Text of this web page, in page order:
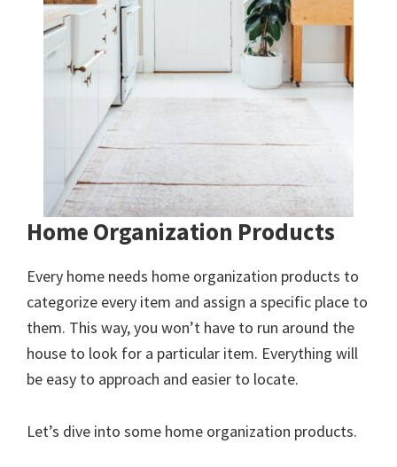
Home Organization Products
Every home needs home organization products to
categorize every item and assign a specific place to
them. This way, you won’t have to run around the
house to look for a particular item. Everything will
be easy to approach and easier to locate.
Let’s dive into some home organization products.